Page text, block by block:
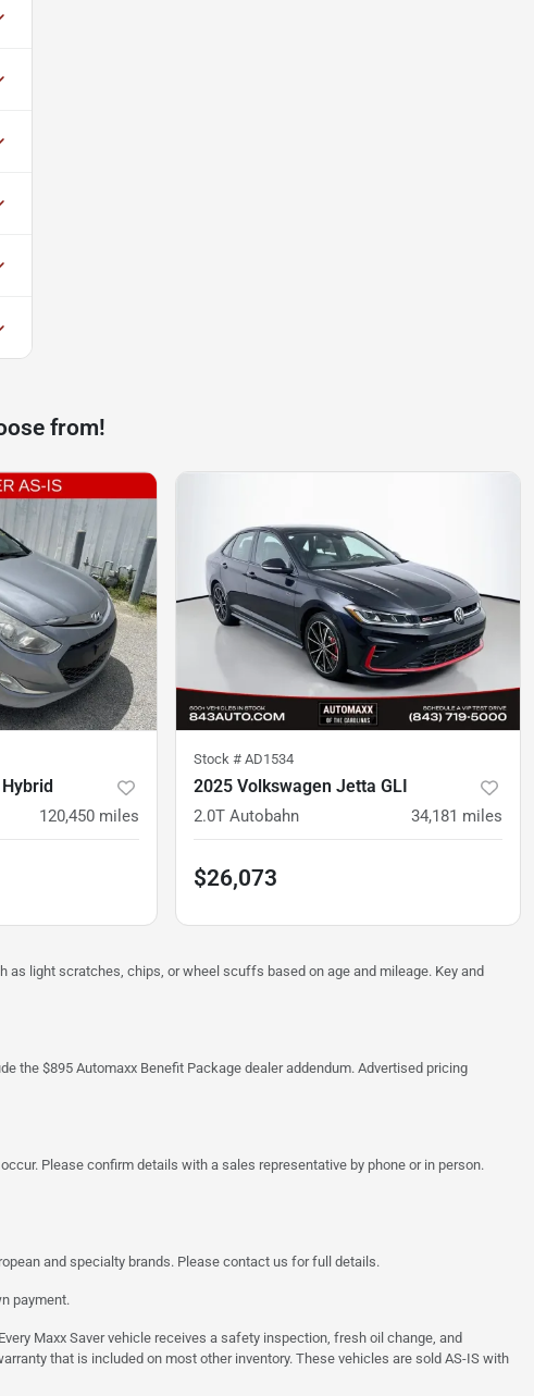
from!
120,450 miles
Stock # AD1534
2025 Volkswagen Jetta GLI
2.0T Autobahn 34,181 miles
$26,073
light scratches, chips, or wheel scuffs based on age and mileage. Key and
the $895 Automaxx Benefit Package dealer addendum. Advertised pricing
Please confirm details with a sales representative by phone or in person.
and specialty brands. Please contact us for full details.
payment.
Maxx Saver vehicle receives a safety inspection, fresh oil change, and
that is included on most other inventory. These vehicles are sold AS-IS with